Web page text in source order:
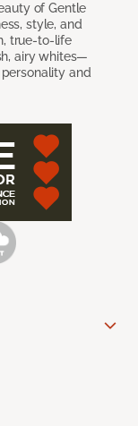
of Gentle
style, and
true-to-life
airy whites—
and